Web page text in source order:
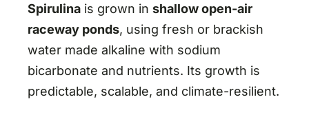
Spirulinais grown in shallow open-air
raceway ponds, using fresh or brackish
water made alkaline with sodium
bicarbonate and nutrients. Its growth is
predictable, scalable, and climate-resilient.